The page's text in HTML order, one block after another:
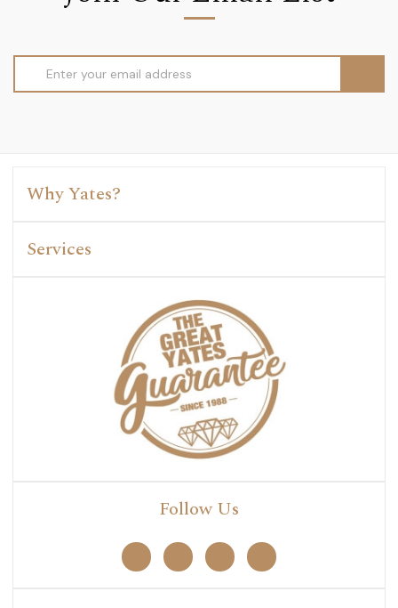
Address
Why Yates?
Services
Follow Us